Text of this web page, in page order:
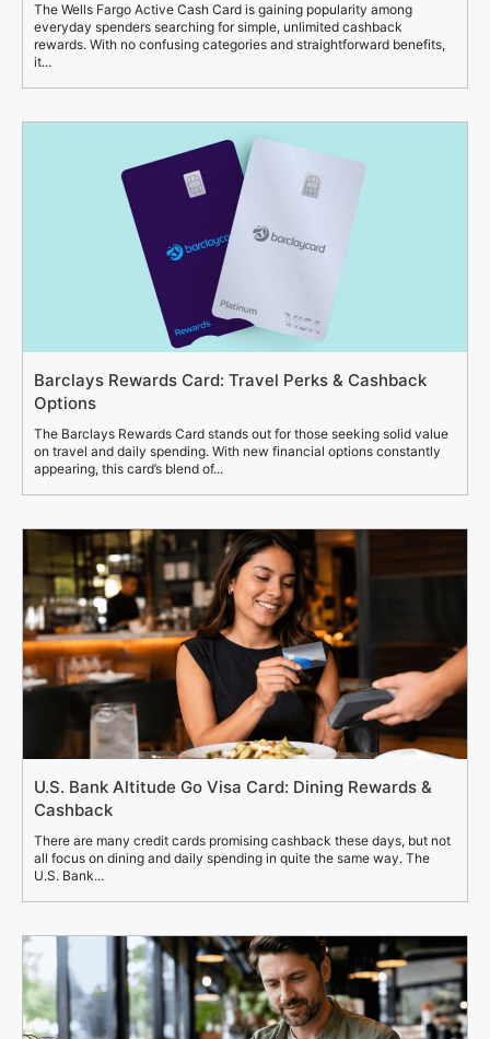
The Wells Fargo Active Cash Card is gaining popularity among
everyday spenders searching for simple, unlimited cashback
rewards. With no confusing categories and straightforward benefits,
it...
Barclays Rewards Card: Travel Perks & Cashback
Options
The Barclays Rewards Card stands out for those seeking solid value
on travel and daily spending. With new financial options constantly
appearing, this card’s blend of...
U.S. Bank Altitude Go Visa Card: Dining Rewards &
Cashback
There are many credit cards promising cashback these days, but not
all focus on dining and daily spending in quite the same way. The
U.S. Bank...